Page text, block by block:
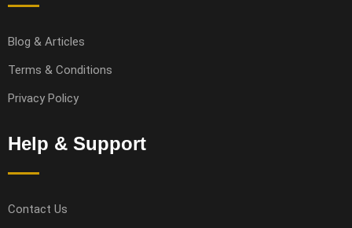
Blog & Articles
Terms & Conditions
Privacy Policy
Help & Support
Contact Us